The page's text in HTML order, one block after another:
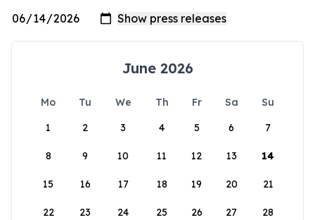
June 2026
Mo Tu We Th Fr Sa
Su
1
2 3 4 5 6 7
8 9 10 11 12 13 14
15 16 17 18 19 20 21
22 23 24 25 26 27 28